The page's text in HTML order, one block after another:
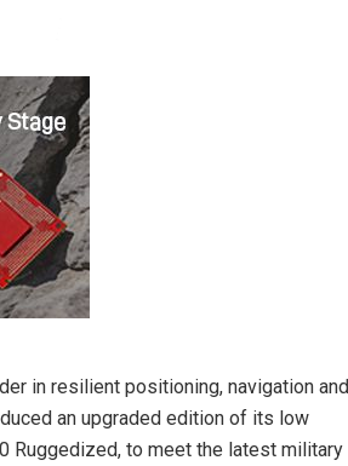
in resilient positioning, navigation and
an upgraded edition of its low
Ruggedized, to meet the latest military